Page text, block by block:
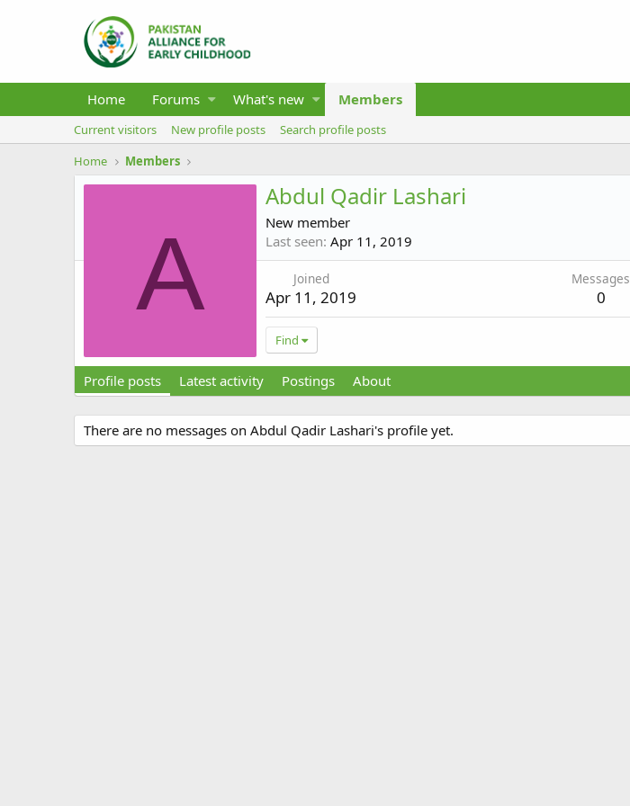
Home Forums What's new Members
Current visitors New profile posts
Search profile posts
Home
Members
A
Abdul Qadir Lashari
New member
Last seen Apr 11, 2019
Joined
Apr 11, 2019
Messages
0
Find
Profile posts Latest activity Postings About
There are no messages on Abdul Qadir Lashari's profile yet.